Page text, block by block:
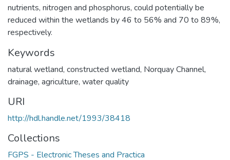
nutrients, nitrogen and phosphorus, could potentially be
reduced within the wetlands by 46 to 56% and 70 to 89%,
respectively.
Keywords
natural wetland, constructed wetland, Norquay Channel,
drainage, agriculture, water quality
URI
http://hdl.handle.net/1993/38418
Collections
FGPS - Electronic Theses and Practica